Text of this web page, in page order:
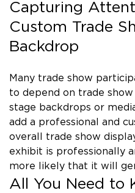
Capturing
Custom Trade
Backdrop
Many trade show
to depend on trade
stage backdrops or
add a professional and
overall trade show
exhibit is professionally
more likely that it will
All You Need to